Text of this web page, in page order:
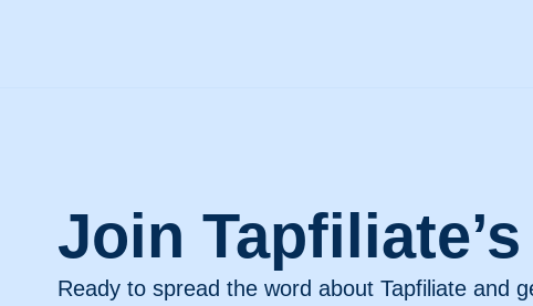
Join
Ready to spread the word about Tapfiliate and